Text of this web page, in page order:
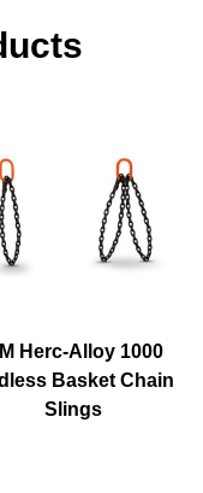
Herc-Alloy 1000
Basket Chain
Slings